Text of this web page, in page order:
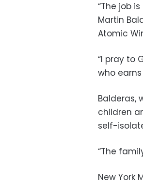
“The job
Martin
Atomic
“I pray to
who
Balderas,
children
self-
“The
New York